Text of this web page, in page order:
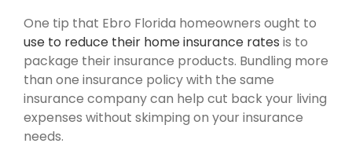
One tip that Ebro Florida homeowners ought to
use to reduce their home insurance rates is to
package their insurance products. Bundling more
than one insurance policy with the same
insurance company can help cut back your living
expenses without skimping on your insurance
needs.